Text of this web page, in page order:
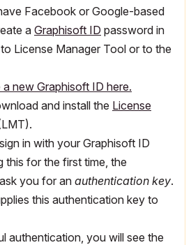
Facebook or Google-based
a Graphisoft ID password in
License Manager Tool or to the
new Graphisoft ID here.
and install the License
in with your Graphisoft ID
this for the first time, the
you for an authentication key.
this authentication key to
authentication, you will see the